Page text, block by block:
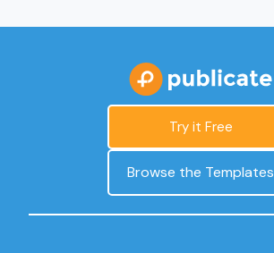
Try it Free
Browse the Templates